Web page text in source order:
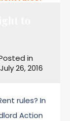
in
July 26, 2016
rules? In
Action